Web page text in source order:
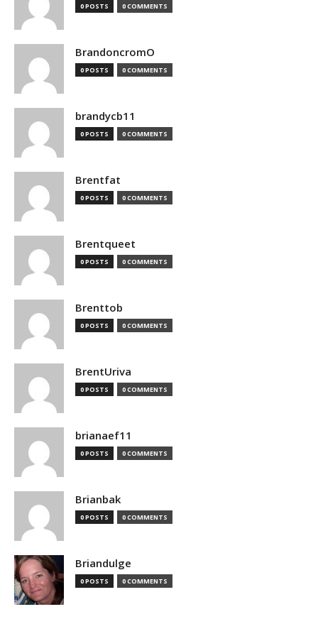
0 POSTS 0 COMMENTS
BrandoncromO
0 POSTS 0 COMMENTS
brandycb11
0 POSTS 0 COMMENTS
Brentfat
0 POSTS 0 COMMENTS
Brentqueet
0 POSTS 0 COMMENTS
Brenttob
0 POSTS 0 COMMENTS
BrentUriva
0 POSTS 0 COMMENTS
brianaef11
0 POSTS 0 COMMENTS
Brianbak
0 POSTS 0 COMMENTS
Briandulge
0 POSTS 0 COMMENTS